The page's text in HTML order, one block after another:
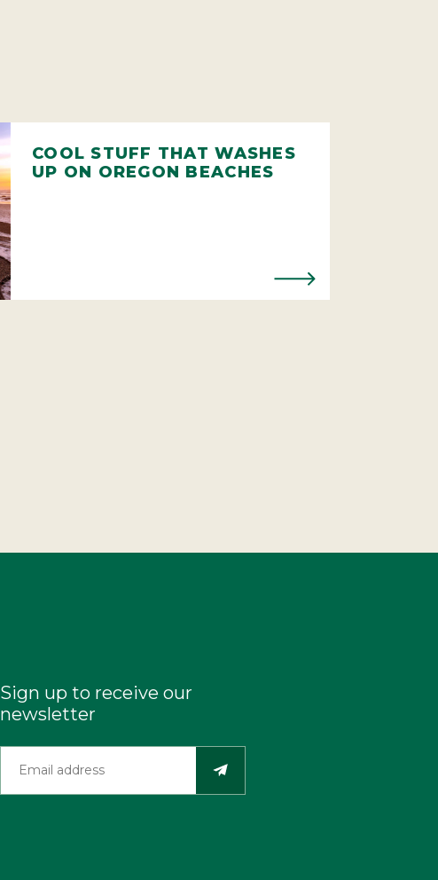
COOL STUFF THAT WASHES
UP ON OREGON BEACHES
Sign up to receive our
newsletter